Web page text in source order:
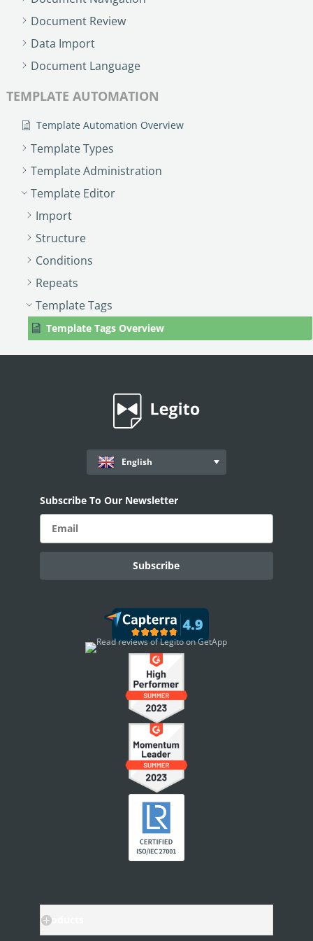
Document Review
Data Import
Document Language
TEMPLATE AUTOMATION
Template Automation Overview
Template Types
Template Administration
Template Editor
Import
Structure
Conditions
Repeats
Template Tags
Template Tags Overview
Contact Information Tags
User Created Tags
Exported Document Name Tag
Formatting, Styles & Design
Template Editor Settings
Default Values & Warnings
Clause Library
Smart Document Management Overview
Document Management
AI ASSISTANT - KEDY AI
ELECTRONIC SIGNATURE
DASHBOARD
Dashboard Overview
English
Subscribe To Our Newsletter
Products